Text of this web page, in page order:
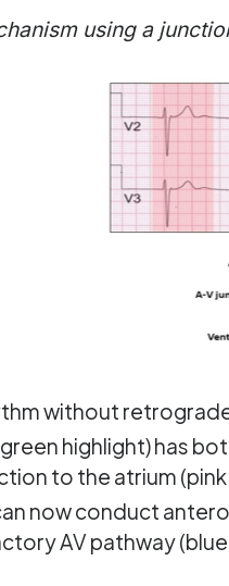
using a
without
highlight) has
to the atrium (pink
now conduct
AV pathway